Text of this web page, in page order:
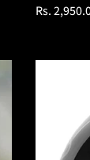
Regular
Rs.